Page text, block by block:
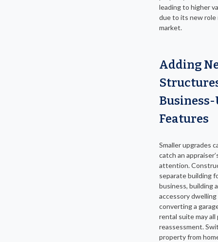
leading to higher
due to its new role
market.
Adding
Business-
Features
Smaller upgrades
catch an
attention.
separate building
business, building
accessory
converting a
rental suite may all
reassessment.
property from